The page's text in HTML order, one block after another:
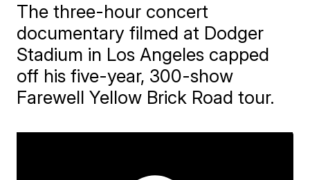
The three-hour concert
documentary filmed at Dodger
Stadium in Los Angeles capped
off his five-year, 300-show
Farewell Yellow Brick Road tour.